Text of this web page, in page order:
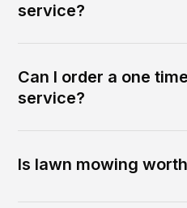
service?
Can I order a one
service?
Is lawn mowing